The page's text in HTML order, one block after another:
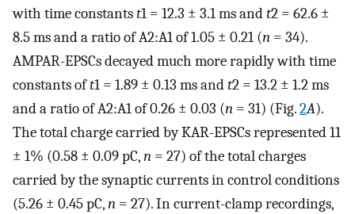
with time constantst1 = 12.3 ± 3.1 ms andt2 = 62.6 ±
8.5 ms and a ratio of A2:A1 of 1.05 ± 0.21 (n = 34).
AMPAR-EPSCs decayed much more rapidly with time
constants oft1 = 1.89 ± 0.13 ms andt2 = 13.2 ± 1.2 ms
and a ratio of A2:A1 of 0.26 ± 0.03 (n = 31) (Fig.2A).
The total charge carried by KAR-EPSCs represented 11
± 1% (0.58 ± 0.09 pC,n = 27) of the total charges
carried by the synaptic currents in control conditions
(5.26 ± 0.45 pC,n = 27). In current-clamp recordings,